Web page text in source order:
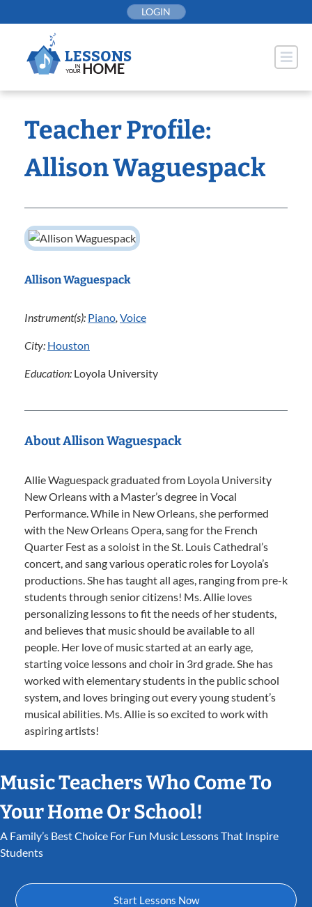
to
LOGIN
Teacher Profile:
Allison Waguespack
Allison Waguespack
Instrument(s): Piano, Voice
City: Houston
Education: Loyola University
About Allison Waguespack
Allie Waguespack graduated from Loyola University
New Orleans with a Master’s degree in Vocal
Performance. While in New Orleans, she performed
with the New Orleans Opera, sang for the French
Quarter Fest as a soloist in the St. Louis Cathedral’s
concert, and sang various operatic roles for Loyola’s
productions. She has taught all ages, ranging from pre-k
students through senior citizens! Ms. Allie loves
personalizing lessons to fit the needs of her students,
and believes that music should be available to all
people. Her love of music started at an early age,
starting voice lessons and choir in 3rd grade. She has
worked with elementary students in the public school
system, and loves bringing out every young student’s
musical abilities. Ms. Allie is so excited to work with
aspiring artists!
Music Teachers Who Come To
Your Home Or School!
A Family’s Best Choice For Fun Music Lessons That Inspire
Students
Start Lessons Now